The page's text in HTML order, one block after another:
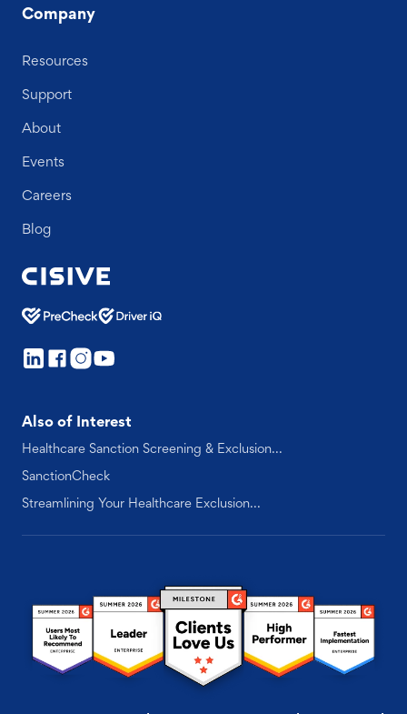
Company
Resources
Support
About
Events
Careers
Blog
Also of Interest
Healthcare Sanction Screening & Exclusion...
SanctionCheck
Streamlining Your Healthcare Exclusion...